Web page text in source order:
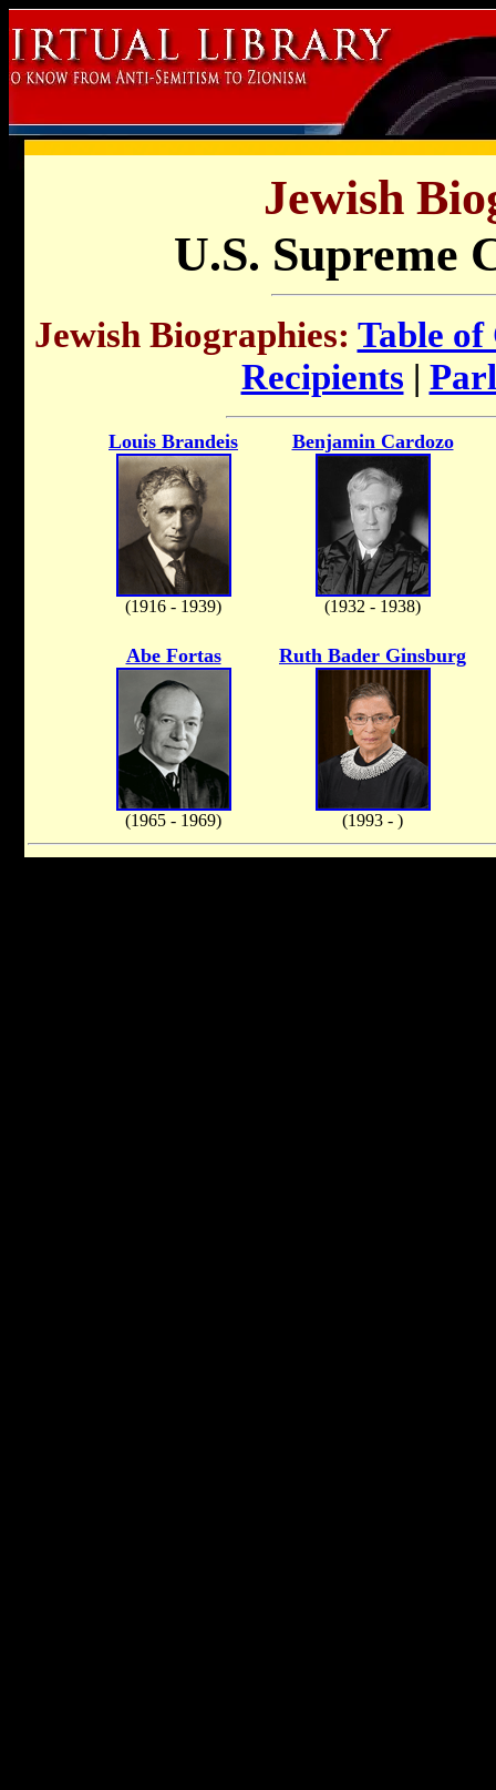
Jewish
U.S. Supreme
Jewish Biographies: Table of
Recipients |
Louis Brandeis
(1916 - 1939)
Benjamin Cardozo
(1932 - 1938)
Abe Fortas
(1965 - 1969)
Ruth Bader Ginsburg
(1993 - )